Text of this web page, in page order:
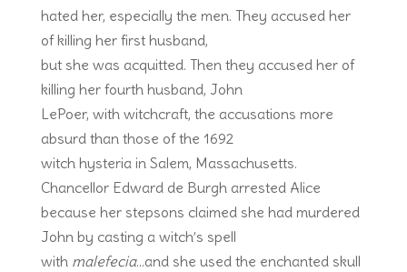
hated her, especially the men. They accused her
of killing her first husband,
but she was acquitted. Then they accused her of
killing her fourth husband, John
LePoer, with witchcraft, the accusations more
absurd than those of the 1692
witch hysteria in Salem, Massachusetts.
Chancellor Edward de Burgh arrested Alice
because her stepsons claimed she had murdered
John by casting a witch’s spell
with malefecia…and she used the enchanted skull